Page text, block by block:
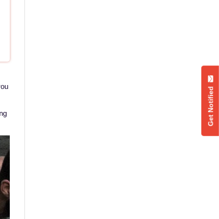
Get Notified